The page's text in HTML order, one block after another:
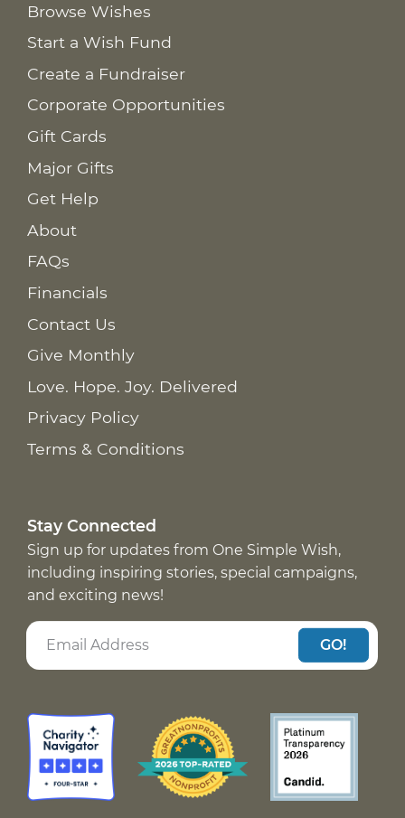
Browse Wishes
Start a Wish Fund
Create a Fundraiser
Corporate Opportunities
Gift Cards
Major Gifts
Get Help
About
FAQs
Financials
Contact Us
Give Monthly
Love. Hope. Joy. Delivered
Privacy Policy
Terms & Conditions
Stay Connected
Sign up for updates from One Simple Wish,
including inspiring stories, special campaigns,
and exciting news!
GO!